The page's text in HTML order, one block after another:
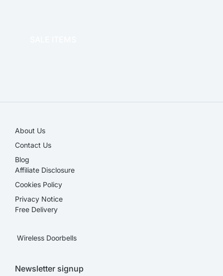
About Us
Contact Us
Blog
Affiliate Disclosure​
Cookies Policy
Privacy Notice
Free Delivery
Wireless Doorbells
Newsletter signup